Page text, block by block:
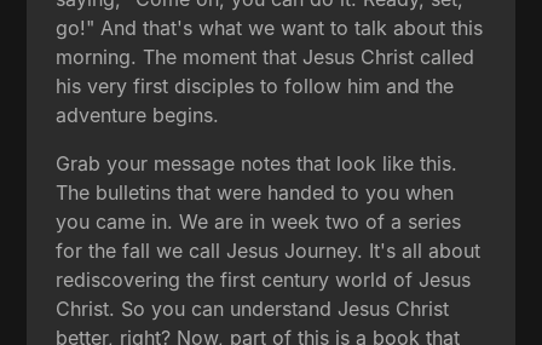
go!" And that's what we want to talk about this
morning. The moment that Jesus Christ called
his very first disciples to follow him and the
adventure begins.
Grab your message notes that look like this.
The bulletins that were handed to you when
you came in. We are in week two of a series
for the fall we call Jesus Journey. It's all about
rediscovering the first century world of Jesus
Christ. So you can understand Jesus Christ
better, right? Now, part of this is a book that